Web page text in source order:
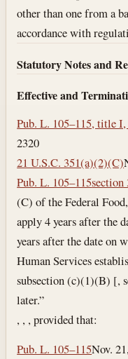
other than one from a
accordance with
Statutory Notes and
Effective and
Pub. L. 105–115, title
2320
21 U.S.C. 351(a)(2)(C)
Pub. L. 105–115
(C) of the Federal
apply 4 years after the
years after the date on
Human Services
subsection (c)(1)(B) [,
later.”
, , , provided that:
Pub. L. 105–115Nov.